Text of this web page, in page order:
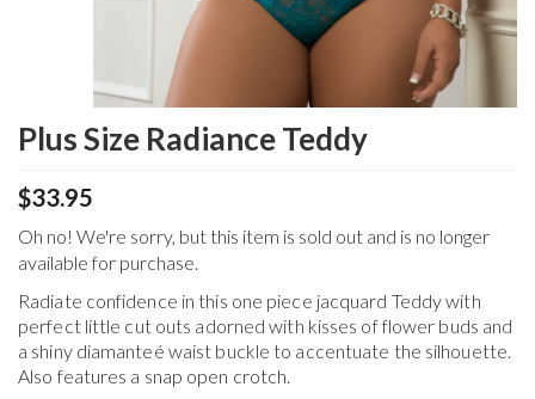
Plus Size Radiance Teddy
$33.95
Oh no! We're sorry, but this item is sold out and is no longer
available for purchase.
Radiate confidence in this one piece jacquard Teddy with
perfect little cut outs adorned with kisses of flower buds and
a shiny diamanteé waist buckle to accentuate the silhouette.
Also features a snap open crotch.